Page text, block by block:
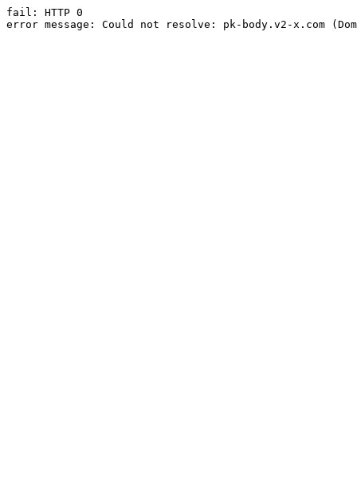
fail: HTTP 0
error message: Could not resolve: pk-body.v2-x.com